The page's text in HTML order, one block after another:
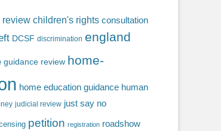
review children's rights consultation
DCSF discrimination england
guidance review home-
home education guidance human
judicial review just say no
petition registration roadshow